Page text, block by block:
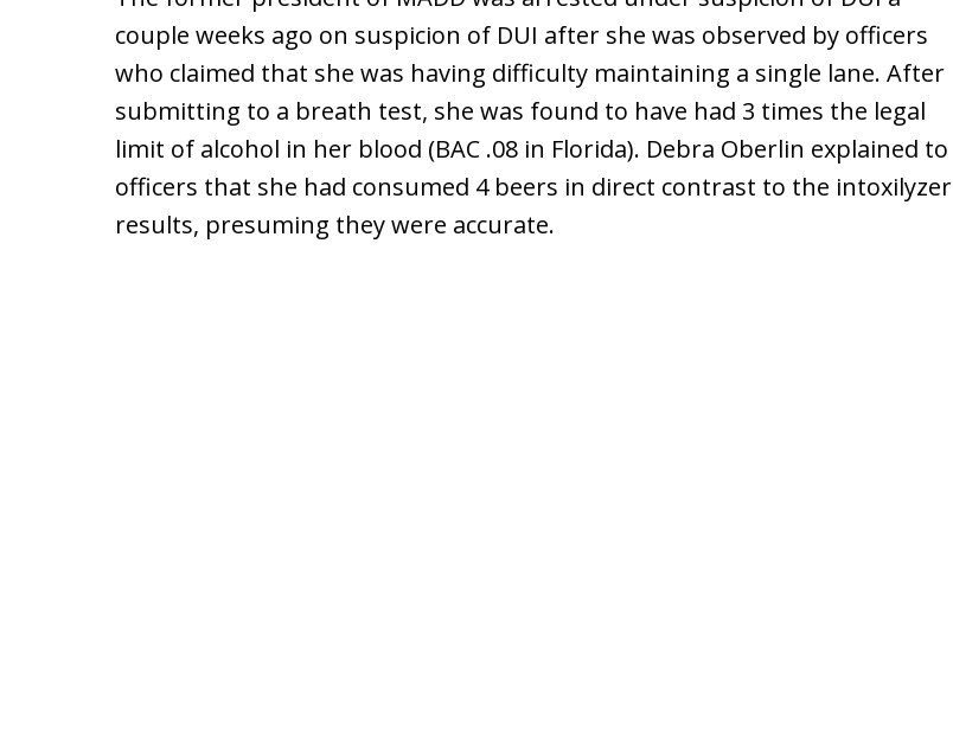
couple weeks ago on suspicion of DUI after she was observed by officers
who claimed that she was having difficulty maintaining a single lane. After
submitting to a breath test, she was found to have had 3 times the legal
limit of alcohol in her blood (BAC .08 in Florida). Debra Oberlin explained to
officers that she had consumed 4 beers in direct contrast to the intoxilyzer
results, presuming they were accurate.